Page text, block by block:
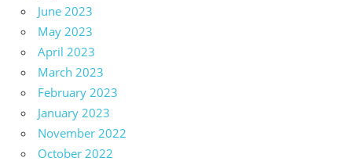
June 2023
May 2023
April 2023
March 2023
February 2023
January 2023
November 2022
October 2022